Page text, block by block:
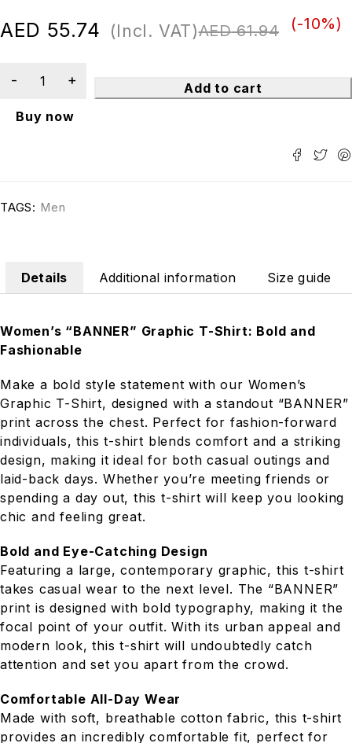
AED61.94
AED 55.74 (Incl. VAT) (-10%)
Add to cart
Buy now
TAGS: Men
Details Additional information Size guide
Women’s “BANNER” Graphic T-Shirt: Bold and
Fashionable
Make a bold style statement with our Women’s
Graphic T-Shirt, designed with a standout “BANNER”
print across the chest. Perfect for fashion-forward
individuals, this t-shirt blends comfort and a striking
design, making it ideal for both casual outings and
laid-back days. Whether you’re meeting friends or
spending a day out, this t-shirt will keep you looking
chic and feeling great.
Bold and Eye-Catching Design
Featuring a large, contemporary graphic, this t-shirt
takes casual wear to the next level. The “BANNER”
print is designed with bold typography, making it the
focal point of your outfit. With its urban appeal and
modern look, this t-shirt will undoubtedly catch
attention and set you apart from the crowd.
Comfortable All-Day Wear
Made with soft, breathable cotton fabric, this t-shirt
provides an incredibly comfortable fit, perfect for